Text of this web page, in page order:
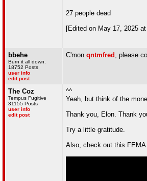
27 people dead
[Edited on May 17, 2025
bbehe
Burn it all down.
18752 Posts
user info
edit post
C'mon qntmfred , please
The Coz
Tempus Fugitive
31155 Posts
user info
edit post
^^
Yeah, but think of the
Thank you, Elon. Thank
Try a little gratitude.
Also, check out this FEMA